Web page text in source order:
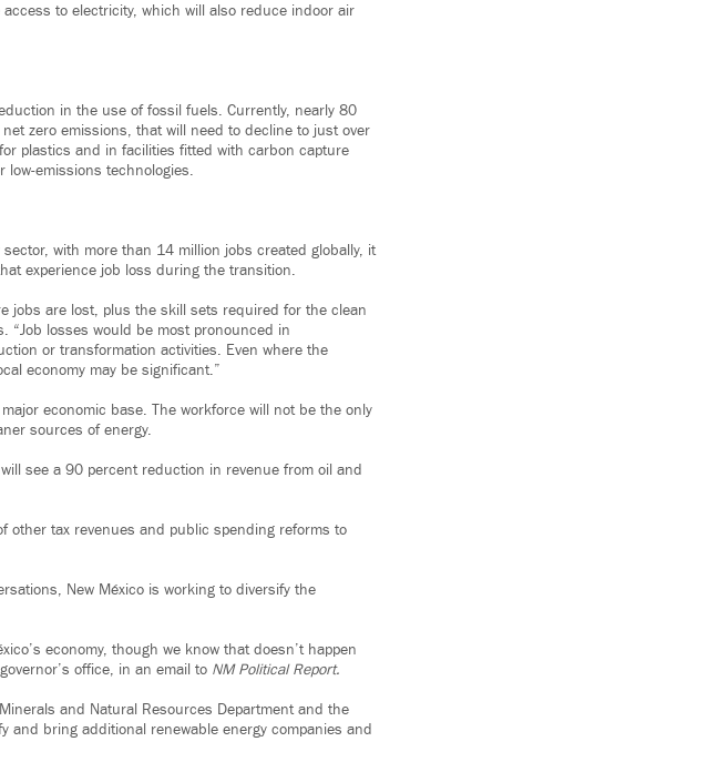
to electricity, which will also reduce indoor air
in the use of fossil fuels. Currently, nearly 80
zero emissions, that will need to decline to just over
plastics and in facilities fitted with carbon capture
emissions technologies.
with more than 14 million jobs created globally, it
experience job loss during the transition.
jobs are lost, plus the skill sets required for the clean
“Job losses would be most pronounced in
or transformation activities. Even where the
economy may be significant.”
economic base. The workforce will not be the only
sources of energy.
see a 90 percent reduction in revenue from oil and
other tax revenues and public spending reforms to
New México is working to diversify the
economy, though we know that doesn’t happen
office, in an email to NM Political Report.
and Natural Resources Department and the
and bring additional renewable energy companies and